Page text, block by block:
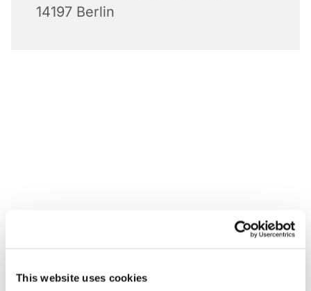
This website uses cookies
14197 Berlin